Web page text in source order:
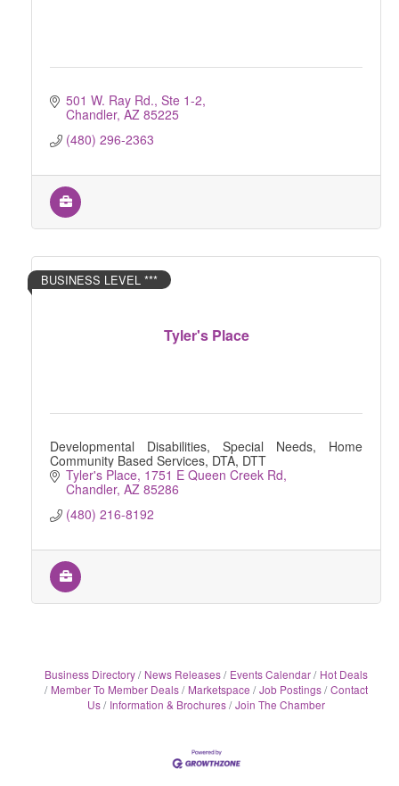
501 W. Ray Rd., Ste 1-2
Chandler AZ 85225
(480) 296-2363
Tyler's Place
BUSINESS LEVEL ***
Developmental Disabilities, Special Needs, Home
Community Based Services, DTA, DTT
Tyler's Place 1751 E Queen Creek Rd
Chandler AZ 85286
(480) 216-8192
Business Directory News Releases Events Calendar
Hot Deals
Member To Member Deals
Marketspace Job Postings Contact
Us
Information & Brochures Join The Chamber